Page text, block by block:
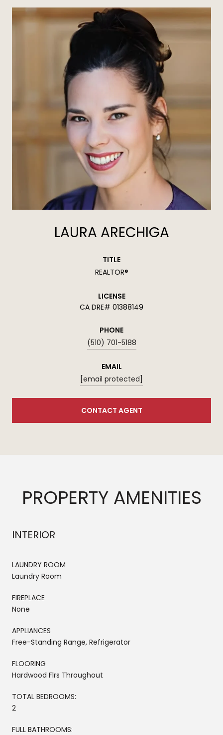
LAURA ARECHIGA
TITLE
REALTOR®
LICENSE
01388149
PHONE
(510) 701-5188
EMAIL
[email protected]
CONTACT AGENT
PROPERTY AMENITIES
INTERIOR
LAUNDRY ROOM
Laundry Room
FIREPLACE
None
APPLIANCES
Free-Standing Range, Refrigerator
FLOORING
Hardwood Flrs Throughout
TOTAL BEDROOMS:
2
FULL BATHROOMS: